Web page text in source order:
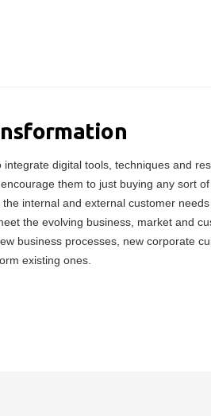
integrate digital tools, techniques and
them to just buying any sort
internal and external customer
the evolving business, market and
business processes, new corporate
existing ones.